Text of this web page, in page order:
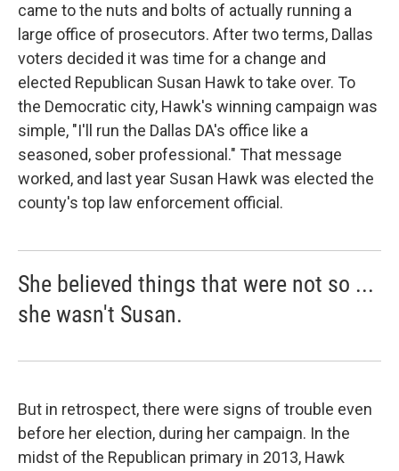
came to the nuts and bolts of actually running a
large office of prosecutors. After two terms, Dallas
voters decided it was time for a change and
elected Republican Susan Hawk to take over. To
the Democratic city, Hawk's winning campaign was
simple, "I'll run the Dallas DA's office like a
seasoned, sober professional." That message
worked, and last year Susan Hawk was elected the
county's top law enforcement official.
She believed things that were not so ...
she wasn't Susan.
But in retrospect, there were signs of trouble even
before her election, during her campaign. In the
midst of the Republican primary in 2013, Hawk